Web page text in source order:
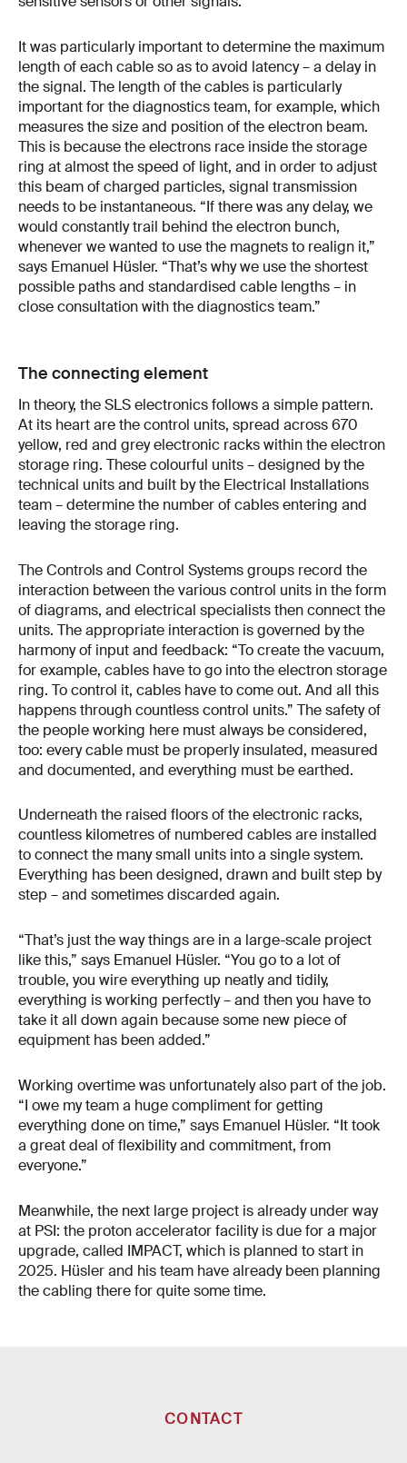
It was particularly important to determine the maximum
length of each cable so as to avoid latency – a delay in
the signal. The length of the cables is particularly
important for the diagnostics team, for example, which
measures the size and position of the electron beam.
This is because the electrons race inside the storage
ring at almost the speed of light, and in order to adjust
this beam of charged particles, signal transmission
needs to be instantaneous. “If there was any delay, we
would constantly trail behind the electron bunch,
whenever we wanted to use the magnets to realign it,”
says Emanuel Hüsler. “That’s why we use the shortest
possible paths and standardised cable lengths – in
close consultation with the diagnostics team.”
The connecting element
In theory, the SLS electronics follows a simple pattern.
At its heart are the control units, spread across 670
yellow, red and grey electronic racks within the electron
storage ring. These colourful units – designed by the
technical units and built by the Electrical Installations
team – determine the number of cables entering and
leaving the storage ring.
The Controls and Control Systems groups record the
interaction between the various control units in the form
of diagrams, and electrical specialists then connect the
units. The appropriate interaction is governed by the
harmony of input and feedback: “To create the vacuum,
for example, cables have to go into the electron storage
ring. To control it, cables have to come out. And all this
happens through countless control units.” The safety of
the people working here must always be considered,
too: every cable must be properly insulated, measured
and documented, and everything must be earthed.
Underneath the raised floors of the electronic racks,
countless kilometres of numbered cables are installed
to connect the many small units into a single system.
Everything has been designed, drawn and built step by
step – and sometimes discarded again.
“That’s just the way things are in a large-scale project
like this,” says Emanuel Hüsler. “You go to a lot of
trouble, you wire everything up neatly and tidily,
everything is working perfectly – and then you have to
take it all down again because some new piece of
equipment has been added.”
Working overtime was unfortunately also part of the job.
“I owe my team a huge compliment for getting
everything done on time,” says Emanuel Hüsler. “It took
a great deal of flexibility and commitment, from
everyone.”
Meanwhile, the next large project is already under way
at PSI: the proton accelerator facility is due for a major
upgrade, called IMPACT, which is planned to start in
2025. Hüsler and his team have already been planning
the cabling there for quite some time.
CONTACT